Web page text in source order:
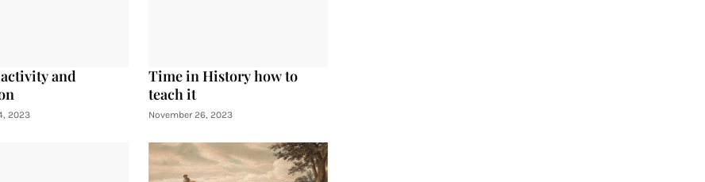
and
2023
Time in History how to
teach it
November 26, 2023